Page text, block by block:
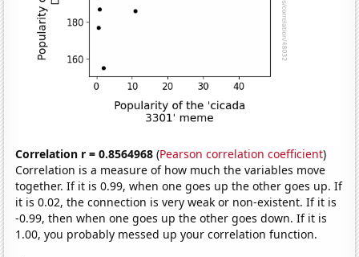
Correlation r = 0.8564968 (Pearson correlation coefficient)
Correlation is a measure of how much the variables move
together. If it is 0.99, when one goes up the other goes up. If
it is 0.02, the connection is very weak or non-existent. If it is
-0.99, then when one goes up the other goes down. If it is
1.00, you probably messed up your correlation function.